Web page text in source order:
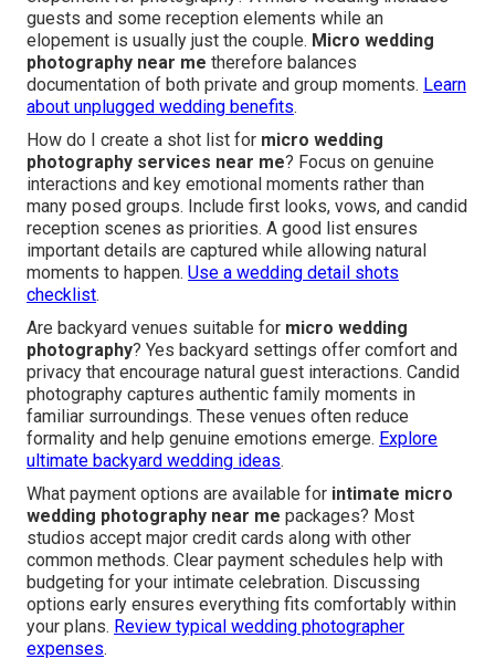
guests and some reception elements while an
elopement is usually just the couple. Micro wedding
photography near me therefore balances
documentation of both private and group moments. Learn
about unplugged wedding benefits.
How do I create a shot list for micro wedding
photography services near me? Focus on genuine
interactions and key emotional moments rather than
many posed groups. Include first looks, vows, and candid
reception scenes as priorities. A good list ensures
important details are captured while allowing natural
moments to happen. Use a wedding detail shots
checklist.
Are backyard venues suitable for micro wedding
photography? Yes backyard settings offer comfort and
privacy that encourage natural guest interactions. Candid
photography captures authentic family moments in
familiar surroundings. These venues often reduce
formality and help genuine emotions emerge. Explore
ultimate backyard wedding ideas.
What payment options are available for intimate micro
wedding photography near me packages? Most
studios accept major credit cards along with other
common methods. Clear payment schedules help with
budgeting for your intimate celebration. Discussing
options early ensures everything fits comfortably within
your plans. Review typical wedding photographer
expenses.